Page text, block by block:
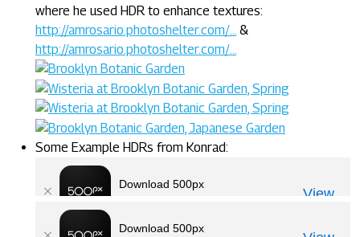
where he used HDR to enhance textures:
http://amrosario.photoshelter.com/...
&
http://amrosario.photoshelter.com/...
Some Example HDRs from Konrad: